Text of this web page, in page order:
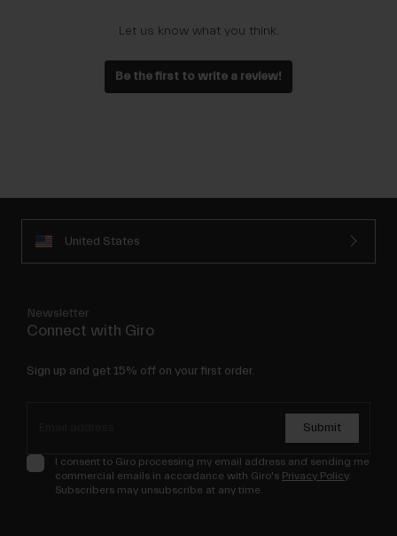
Let us know what you think.
Be the first to write a review!
United States
Newsletter
Connect with Giro
Sign up and get 15% off on your first order.
Submit
I consent to Giro processing my email address and sending me
commercial emails in accordance with Giro's Privacy Policy.
Subscribers may unsubscribe at any time.